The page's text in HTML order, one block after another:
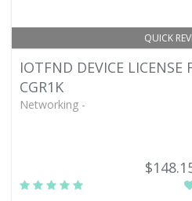
QUICK
IOTFND DEVICE LICENSE
CGR1K
Networking -